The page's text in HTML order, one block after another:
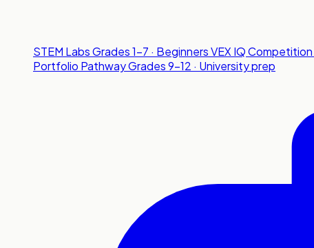
STEM LabsGrades 1-7 · BeginnersVEX IQ Competition
Portfolio PathwayGrades 9-12 · University prep